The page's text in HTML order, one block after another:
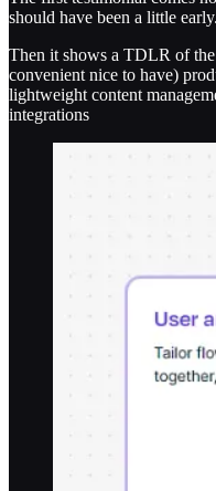
should have been a little early.
Then it shows a TDLR of
convenient nice to have)
lightweight content
integrations